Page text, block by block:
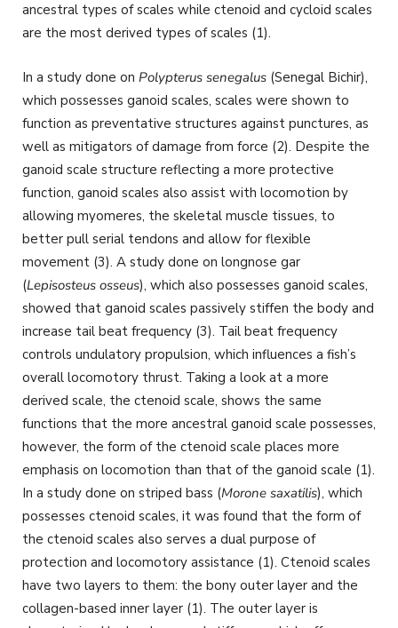
ancestral types of scales while ctenoid and cycloid scales
are the most derived types of scales (1).
In a study done on Polypterus senegalus (Senegal Bichir),
which possesses ganoid scales, scales were shown to
function as preventative structures against punctures, as
well as mitigators of damage from force (2). Despite the
ganoid scale structure reflecting a more protective
function, ganoid scales also assist with locomotion by
allowing myomeres, the skeletal muscle tissues, to
better pull serial tendons and allow for flexible
movement (3). A study done on longnose gar
(Lepisosteus osseus), which also possesses ganoid scales,
showed that ganoid scales passively stiffen the body and
increase tail beat frequency (3). Tail beat frequency
controls undulatory propulsion, which influences a fish’s
overall locomotory thrust. Taking a look at a more
derived scale, the ctenoid scale, shows the same
functions that the more ancestral ganoid scale possesses,
however, the form of the ctenoid scale places more
emphasis on locomotion than that of the ganoid scale (1).
In a study done on striped bass (Morone saxatilis), which
possesses ctenoid scales, it was found that the form of
the ctenoid scales also serves a dual purpose of
protection and locomotory assistance (1). Ctenoid scales
have two layers to them: the bony outer layer and the
collagen-based inner layer (1). The outer layer is